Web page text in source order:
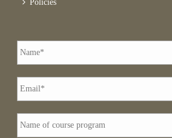
Policies